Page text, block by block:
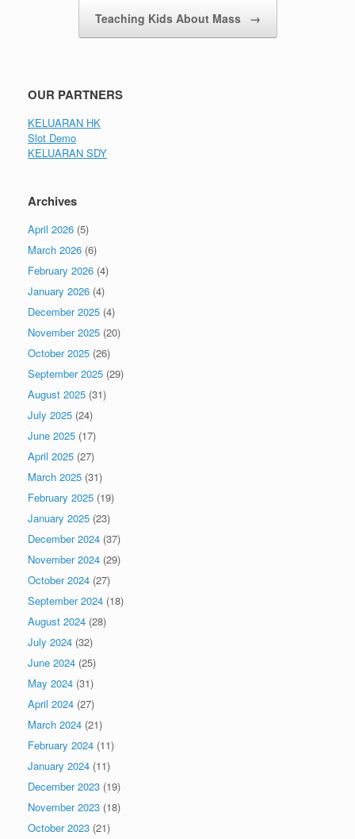
Teaching Kids About Mass →
OUR PARTNERS
KELUARAN HK
Slot Demo
KELUARAN SDY
Archives
April 2026 (5)
March 2026 (6)
February 2026 (4)
January 2026 (4)
December 2025 (4)
November 2025 (20)
October 2025 (26)
September 2025 (29)
August 2025 (31)
July 2025 (24)
June 2025 (17)
April 2025 (27)
March 2025 (31)
February 2025 (19)
January 2025 (23)
December 2024 (37)
November 2024 (29)
October 2024 (27)
September 2024 (18)
August 2024 (28)
July 2024 (32)
June 2024 (25)
May 2024 (31)
April 2024 (27)
March 2024 (21)
February 2024 (11)
January 2024 (11)
December 2023 (19)
November 2023 (18)
October 2023 (21)